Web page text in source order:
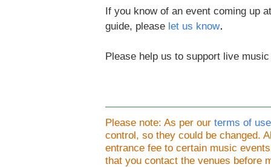
If you know of an event coming up
guide, please let us know.
Please help us to support live
Please note: As per our terms of use
control, so they could be changed.
entrance fee to certain music
that you contact the venues before